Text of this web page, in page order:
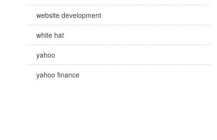
website development
white hat
yahoo
yahoo finance